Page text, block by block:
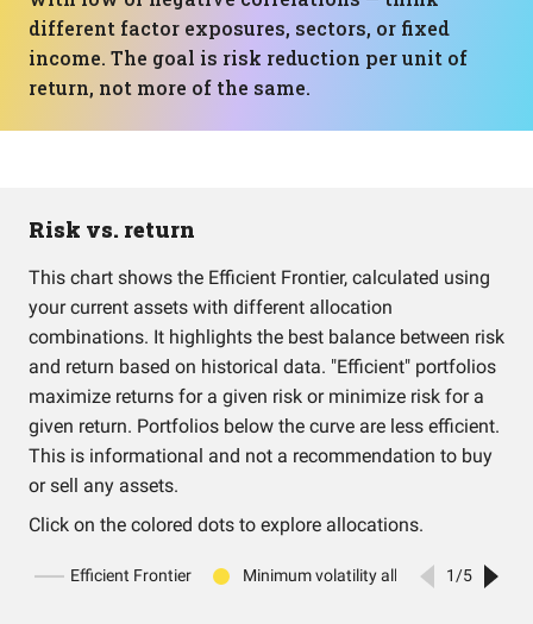
different factor exposures, sectors, or fixed
income. The goal is risk reduction per unit of
return, not more of the same.
Risk vs. return
This chart shows the Efficient Frontier, calculated using
your current assets with different allocation
combinations. It highlights the best balance between risk
and return based on historical data. "Efficient" portfolios
maximize returns for a given risk or minimize risk for a
given return. Portfolios below the curve are less efficient.
This is informational and not a recommendation to buy
or sell any assets.
Click on the colored dots to explore allocations.